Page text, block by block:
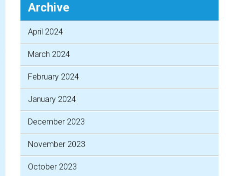
Archive
April 2024
March 2024
February 2024
January 2024
December 2023
November 2023
October 2023